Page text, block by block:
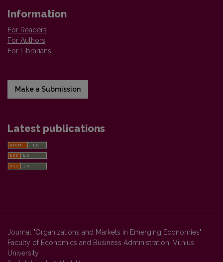
Information
For Readers
For Authors
For Librarians
Make a Submission
Latest publications
Journal "Organizations and Markets in Emerging Economies"
Faculty of Economics and Business Administration, Vilnius
University